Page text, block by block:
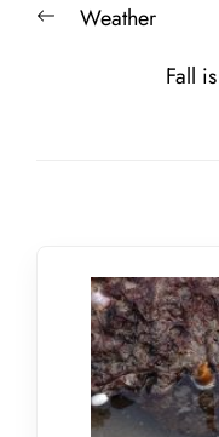
navigation
PreviousWeather
Fall